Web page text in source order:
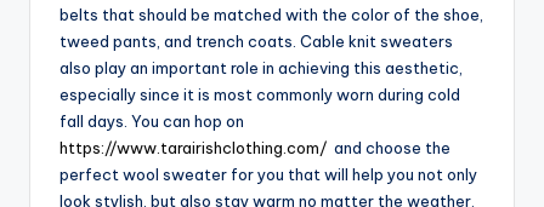
belts that should be matched with the color of the shoe,
tweed pants, and trench coats. Cable knit sweaters
also play an important role in achieving this aesthetic,
especially since it is most commonly worn during cold
fall days. You can hop on
https://www.tarairishclothing.com/ and choose the
perfect wool sweater for you that will help you not only
look stylish, but also stay warm no matter the weather.